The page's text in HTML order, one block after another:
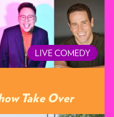
LIVE COMEDY
Take Over